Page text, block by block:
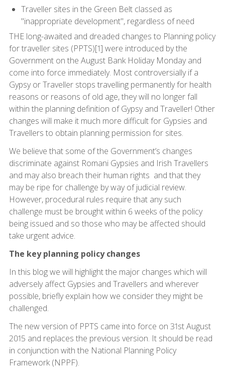
Traveller sites in the Green Belt classed as
"inappropriate development", regardless of need
THE long-awaited and dreaded changes to Planning policy
for traveller sites (PPTS)[1] were introduced by the
Government on the August Bank Holiday Monday and
come into force immediately. Most controversially if a
Gypsy or Traveller stops travelling permanently for health
reasons or reasons of old age, they will no longer fall
within the planning definition of Gypsy and Traveller! Other
changes will make it much more difficult for Gypsies and
Travellers to obtain planning permission for sites.
We believe that some of the Government’s changes
discriminate against Romani Gypsies and Irish Travellers
and may also breach their human rights and that they
may be ripe for challenge by way of judicial review.
However, procedural rules require that any such
challenge must be brought within 6 weeks of the policy
being issued and so those who may be affected should
take urgent advice.
The key planning policy changes
In this blog we will highlight the major changes which will
adversely affect Gypsies and Travellers and wherever
possible, briefly explain how we consider they might be
challenged.
The new version of PPTS came into force on 31st August
2015 and replaces the previous version. It should be read
in conjunction with the National Planning Policy
Framework (NPPF).